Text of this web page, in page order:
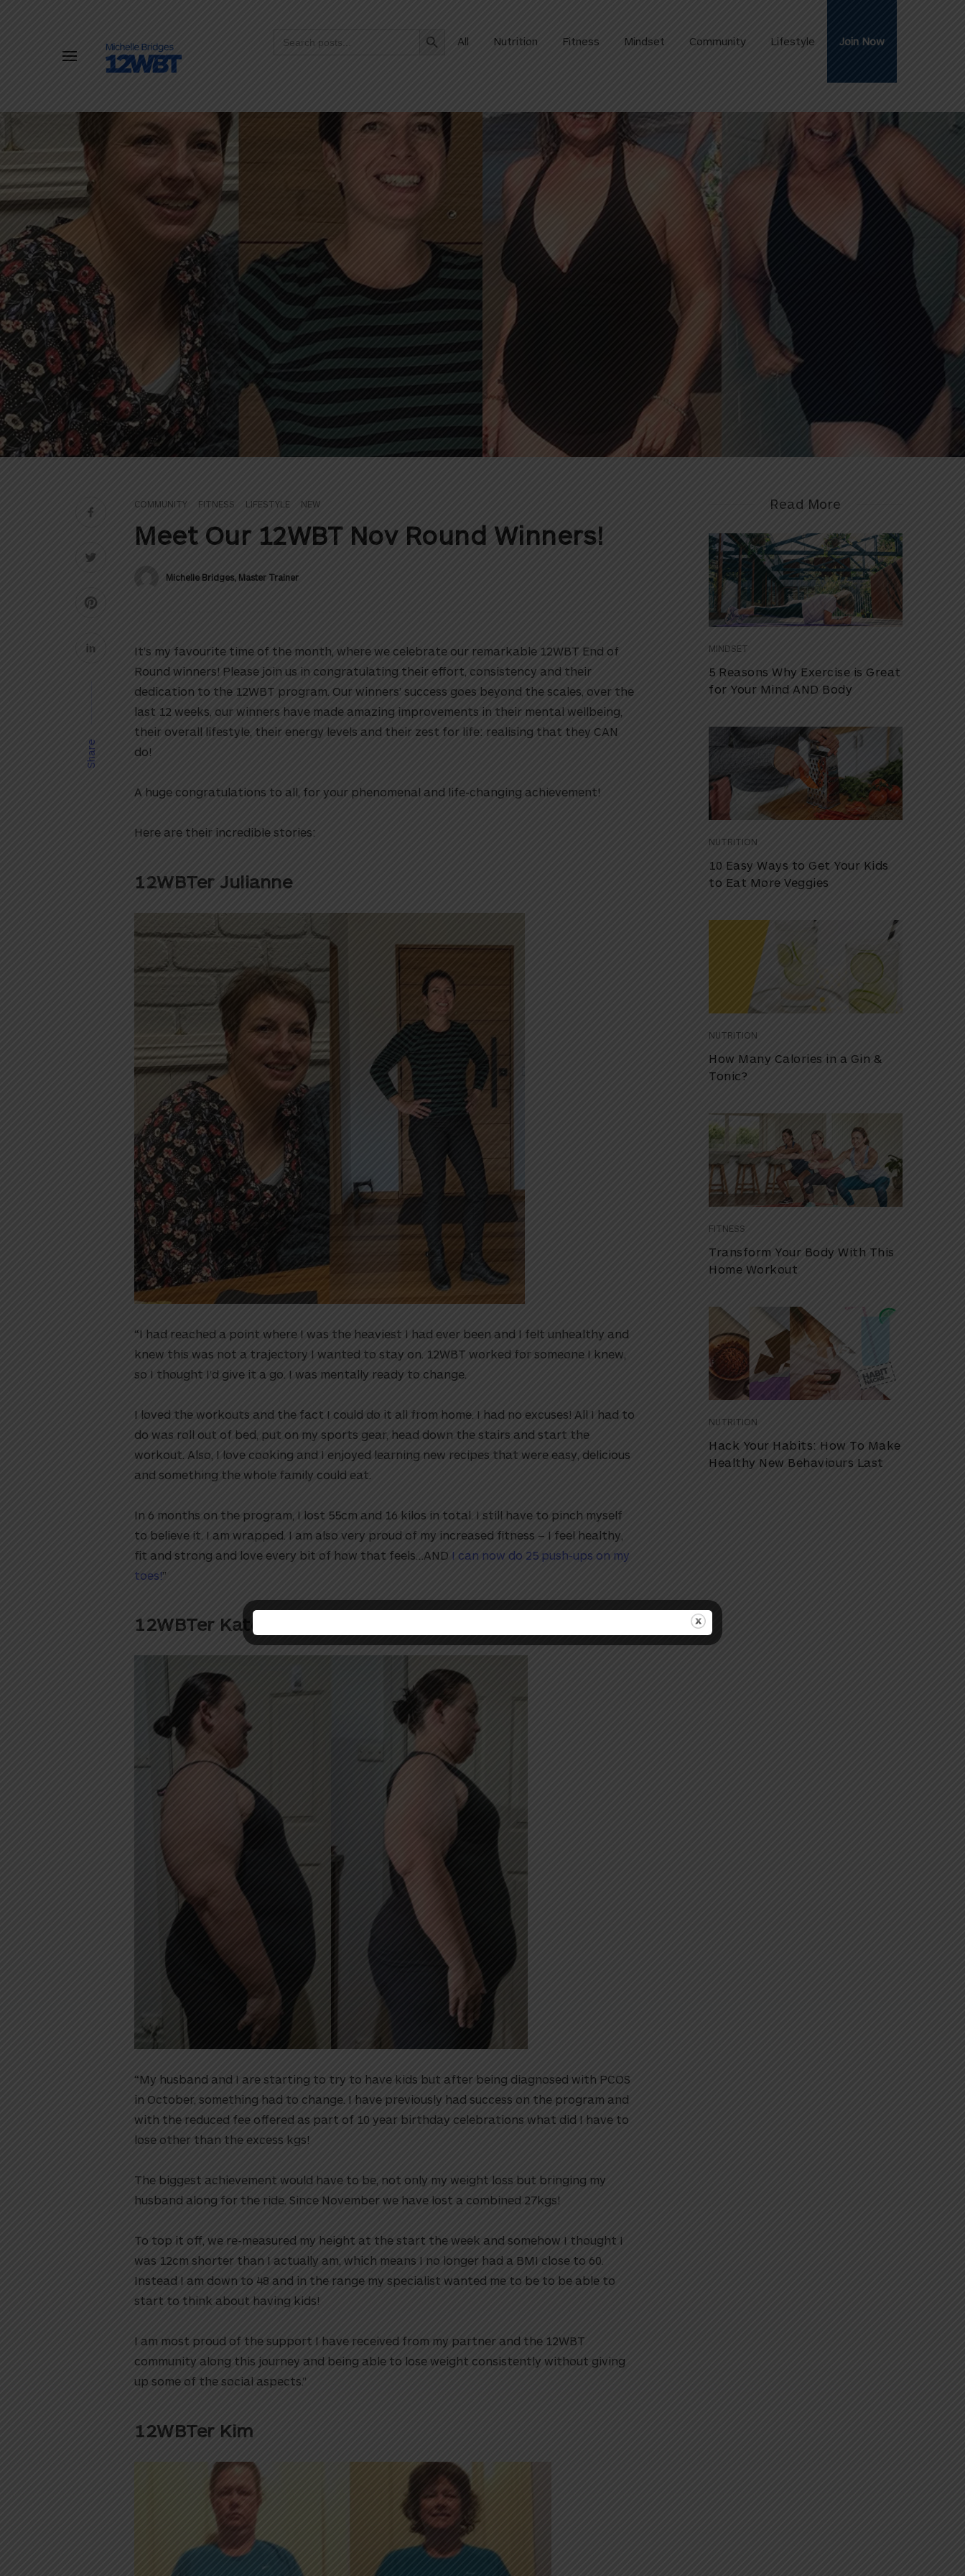
for:
All Nutrition Fitness Mindset Community Lifestyle Join Now
Share
COMMUNITY FITNESS LIFESTYLE NEW
Meet Our 12WBT Nov Round Winners!
Michelle Bridges, Master Trainer
It’s my favourite time of the month, where we celebrate our remarkable 12WBT End of
Round winners! Please join us in congratulating their effort, consistency and their
dedication to the 12WBT program. Our winners’ success goes beyond the scales, over the
last 12 weeks, our winners have made amazing improvements in their mental wellbeing,
their overall lifestyle, their energy levels and their zest for life: realising that they CAN
do!
A huge congratulations to all, for your phenomenal and life-changing achievement!
Here are their incredible stories:
12WBTer Julianne
“I had reached a point where I was the heaviest I had ever been and I felt unhealthy and
knew this was not a trajectory I wanted to stay on. 12WBT worked for someone I knew,
so I thought I’d give it a go. I was mentally ready to change.⁠⁠
I loved the workouts and the fact I could do it all from home. I had no excuses! All I had to
do was roll out of bed, put on my sports gear, head down the stairs and start the
workout. Also, I love cooking and I enjoyed learning new recipes that were easy, delicious
and something the whole family could eat.⁠⁠
In 6 months on the program, I lost 55cm and 16 kilos in total. I still have to pinch myself
to believe it. I am wrapped. I am also very proud of my increased fitness – I feel healthy,
fit and strong and love every bit of how that feels…AND I can now do 25 push-ups on my
toes!⁠”⁠⁠
12WBTer Kate
“My husband and I are starting to try to have kids but after being diagnosed with PCOS
in October, something had to change. I have previously had success on the program and
with the reduced fee offered as part of 10 year birthday celebrations what did I have to
lose other than the excess kgs!⁠⁠
The biggest achievement would have to be, not only my weight loss but bringing my
husband along for the ride. Since November we have lost a combined 27kgs!⁠⁠
To top it off, we re-measured my height at the start the week and somehow I thought I
was 12cm shorter than I actually am, which means I no longer had a BMI close to 60.
Instead I am down to 48 and in the range my specialist wanted me to be to be able to
start to think about having kids!⁠⁠
I am most proud of the support I have received from my partner and the 12WBT
community along this journey and being able to lose weight consistently without giving
up some of the social aspects.”
12WBTer Kim
Read More
MINDSET
5 Reasons Why Exercise is Great
for Your Mind AND Body
NUTRITION
10 Easy Ways to Get Your Kids
to Eat More Veggies
NUTRITION
How Many Calories in a Gin &
Tonic?
FITNESS
Transform Your Body With This
Home Workout
NUTRITION
Hack Your Habits: How To Make
Healthy New Behaviours Last